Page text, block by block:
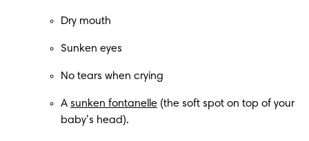
Dry mouth
Sunken eyes
No tears when crying
A sunken fontanelle (the soft spot on top of your
baby’s head).